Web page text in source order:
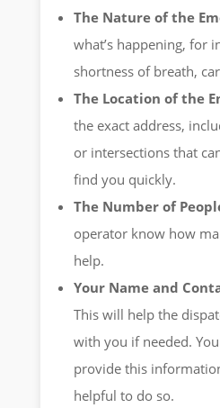
The Nature of the
what’s happening, for
shortness of breath,
The Location of the
the exact address,
or intersections that
find you quickly.
The Number of
operator know how
help.
Your Name and
This will help the
with you if needed.
provide this
helpful to do so.